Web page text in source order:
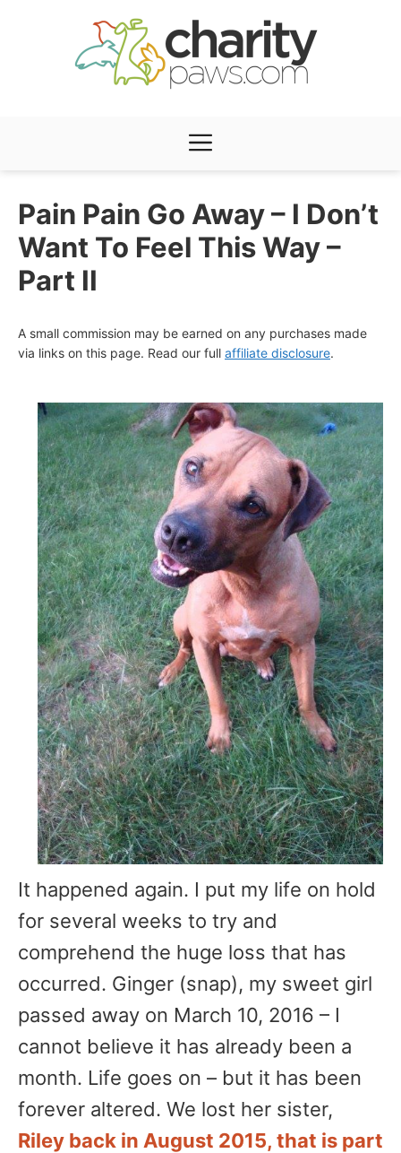
Menu
Pain Pain Go Away – I Don’t
Want To Feel This Way –
Part II
A small commission may be earned on any purchases made
via links on this page. Read our full affiliate disclosure.
It happened again. I put my life on hold
for several weeks to try and
comprehend the huge loss that has
occurred. Ginger (snap), my sweet girl
passed away on March 10, 2016 – I
cannot believe it has already been a
month. Life goes on – but it has been
forever altered. We lost her sister,
Riley back in August 2015, that is part